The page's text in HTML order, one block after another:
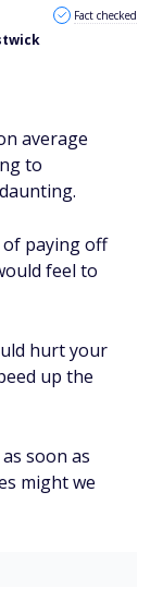
Fact checked
average
to
of paying off
feel to
hurt your
up the
soon as
might we